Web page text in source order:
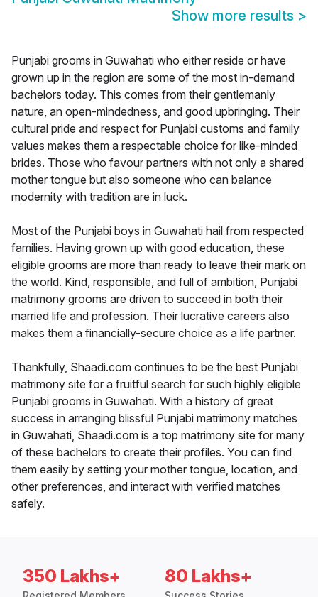
Show more results >
Punjabi grooms in Guwahati who either reside or have
grown up in the region are some of the most in-demand
bachelors today. This comes from their gentlemanly
nature, an open-mindedness, and good upbringing. Their
cultural pride and respect for Punjabi customs and family
values makes them a respectable choice for like-minded
brides. Those who favour partners with not only a shared
mother tongue but also someone who can balance
modernity with tradition are in luck.
Most of the Punjabi boys in Guwahati hail from respected
families. Having grown up with good education, these
eligible grooms are more than ready to leave their mark on
the world. Kind, responsible, and full of ambition, Punjabi
matrimony grooms are driven to succeed in both their
married life and profession. Their lucrative careers also
makes them a financially-secure choice as a life partner.
Thankfully, Shaadi.com continues to be the best Punjabi
matrimony site for a fruitful search for such highly eligible
Punjabi grooms in Guwahati. With a history of great
success in arranging blissful Punjabi matrimony matches
in Guwahati, Shaadi.com is a top matrimony site for many
of these bachelors to create their profiles. You can find
them easily by setting your mother tongue, location, and
other preferences, and interact with verified matches
safely.
350 Lakhs+ 80 Lakhs+